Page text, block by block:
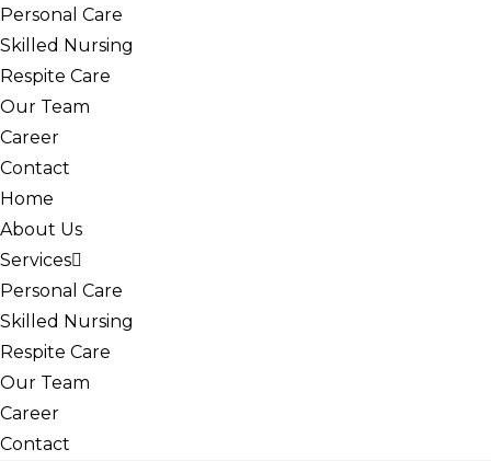
Personal Care
Skilled Nursing
Respite Care
Our Team
Career
Contact
Home
About Us
Services
Personal Care
Skilled Nursing
Respite Care
Our Team
Career
Contact